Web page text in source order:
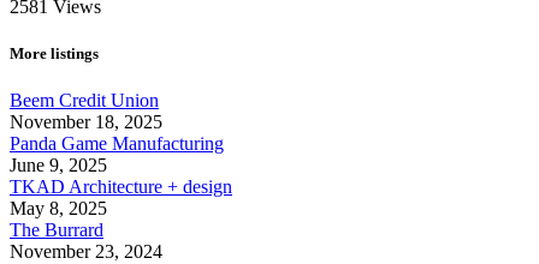
2581 Views
More listings
Beem Credit Union
November 18, 2025
Panda Game Manufacturing
June 9, 2025
TKAD Architecture + design
May 8, 2025
The Burrard
November 23, 2024